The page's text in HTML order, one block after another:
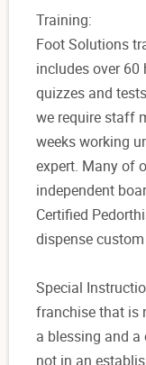
Training:
Foot Solutions
includes over
quizzes and
we require staff
weeks working
expert. Many of
independent
Certified
dispense
Special
franchise that is
a blessing and a
not in an